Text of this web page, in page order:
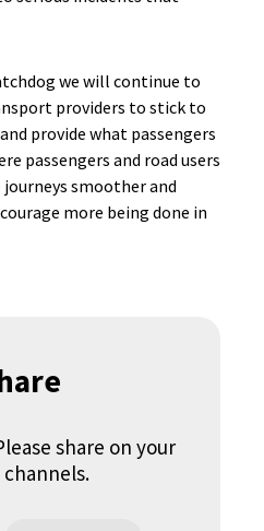
we will continue to
providers to stick to
provide what passengers
passengers and road users
smoother and
more being done in
share on your
channels.